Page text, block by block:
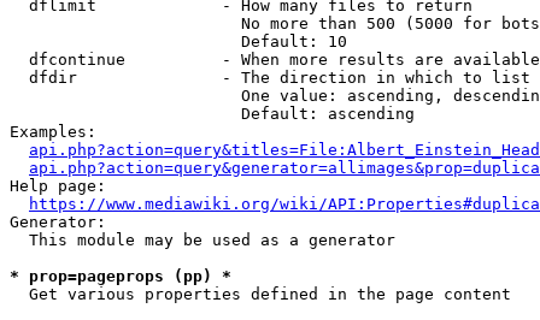
  dflimit             - How many files to return
No more than 500 (5000 for
                        Default: 10
dfcontinue          - When more results are
  dfdir               - The direction in which to list
One value: ascending,
                        Default: ascending
Examples:
Help page:
https://www.mediawiki.org/wiki/
Generator:
  This module may be used as a generator
* prop=pageprops (pp) *
  Get various properties defined in the page content